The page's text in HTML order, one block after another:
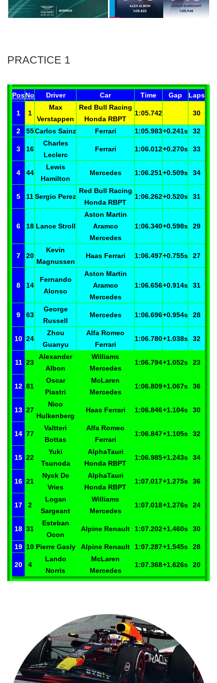
PRACTICE 1
PosNo Driver Car Time Gap Laps
1 1
Max
Verstappen
Red Bull Racing
Honda RBPT
1:05.742 30
2 55Carlos Sainz Ferrari 1:05.983+0.241s 32
3 16
Charles
Leclerc
Ferrari 1:06.012+0.270s 33
4 44
Lewis
Hamilton
Mercedes 1:06.251+0.509s 34
5 11Sergio Perez
Red Bull Racing
Honda RBPT
1:06.262+0.520s 31
6 18 Lance Stroll
Aston Martin
Aramco
Mercedes
1:06.340+0.598s 29
7 20
Kevin
Magnussen
Haas Ferrari 1:06.497+0.755s 27
8 14
Fernando
Alonso
Aston Martin
Aramco
Mercedes
1:06.656+0.914s 31
9 63
George
Russell
Mercedes 1:06.696+0.954s 28
10 24
Zhou
Guanyu
Alfa Romeo
Ferrari
1:06.780+1.038s 32
11 23
Alexander
Albon
Williams
Mercedes
1:06.794+1.052s 23
12 81
Oscar
Piastri
McLaren
Mercedes
1:06.809+1.067s 36
13 27
Nico
Hulkenberg
Haas Ferrari 1:06.846+1.104s 30
14 77
Valtteri
Bottas
Alfa Romeo
Ferrari
1:06.847+1.105s 32
15 22
Yuki
Tsunoda
AlphaTauri
Honda RBPT
1:06.985+1.243s 34
16 21
Nyck De
Vries
AlphaTauri
Honda RBPT
1:07.017+1.275s 36
17 2
Logan
Sargeant
Williams
Mercedes
1:07.018+1.276s 24
18 31
Esteban
Ocon
Alpine Renault 1:07.202+1.460s 30
19 10 Pierre Gasly Alpine Renault 1:07.287+1.545s 28
20 4
Lando
Norris
McLaren
Mercedes
1:07.368+1.626s 20